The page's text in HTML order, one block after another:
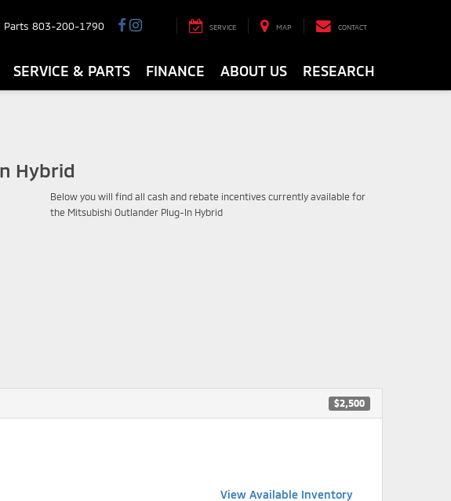
Parts 803-200-1790 SERVICE MAP CONTACT
SERVICE & PARTS FINANCE ABOUT US RESEARCH
Hybrid
Below you will find all cash and rebate incentives currently available for
the Mitsubishi Outlander Plug-In Hybrid
$2,500
View Available Inventory